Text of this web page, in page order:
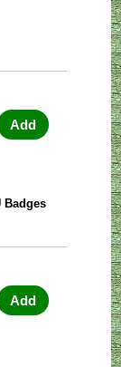
Add
Badges
Add